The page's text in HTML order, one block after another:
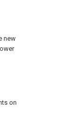
new
on